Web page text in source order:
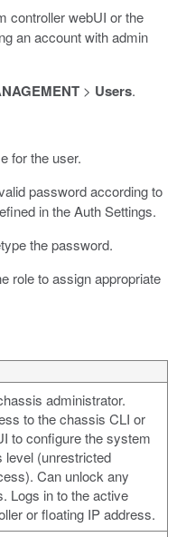
controller webUI or the
an account with admin
> Users.
for the user.
password according to
in the Auth Settings.
the password.
role to assign appropriate
administrator.
to the chassis CLI or
to configure the system
level (unrestricted
Can unlock any
Logs in to the active
or floating IP address.